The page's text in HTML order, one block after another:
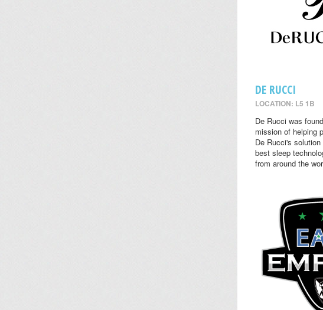
DE RUCCI
LOCATION: L5 1B
De Rucci was
mission of helping
De Rucci's
best sleep
from around the